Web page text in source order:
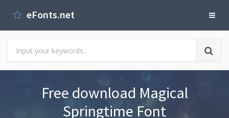
eFonts.net
Free download Magical
Springtime Font